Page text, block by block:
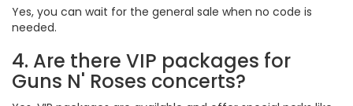
Yes, you can wait for the general sale when no code is
needed.
4. Are there VIP packages for
Guns N' Roses concerts?